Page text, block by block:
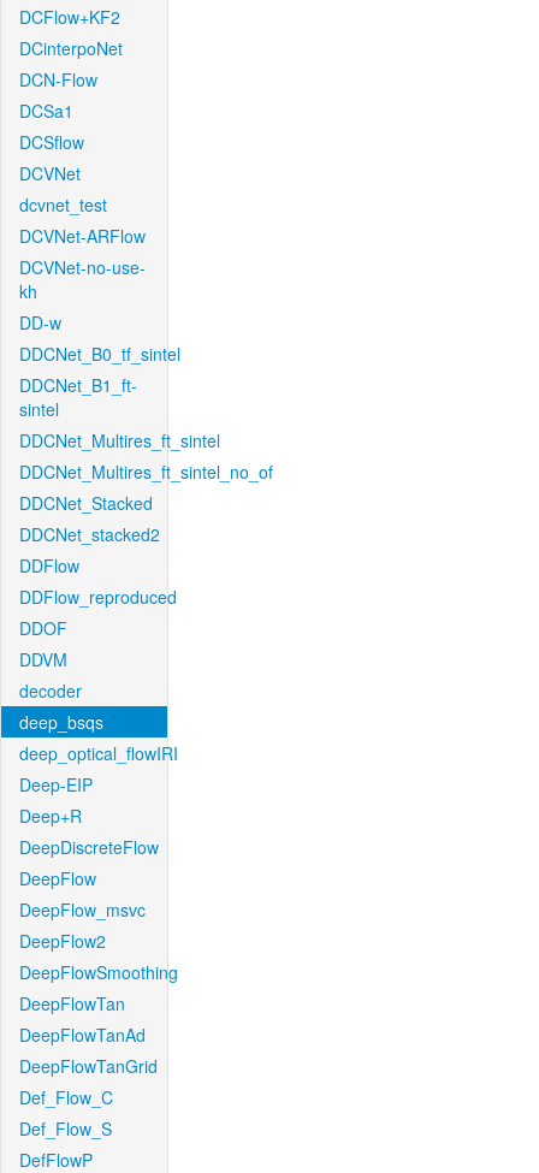
DCFlow+KF2
DCinterpoNet
DCN-Flow
DCSa1
DCSflow
DCVNet
dcvnet_test
DCVNet-ARFlow
DCVNet-no-use-
kh
DD-w
DDCNet_B0_tf_sintel
DDCNet_B1_ft-
sintel
DDCNet_Multires_ft_sintel
DDCNet_Multires_ft_sintel_no_of
DDCNet_Stacked
DDCNet_stacked2
DDFlow
DDFlow_reproduced
DDOF
DDVM
decoder
deep_bsqs
deep_optical_flowIRI
Deep-EIP
Deep+R
DeepDiscreteFlow
DeepFlow
DeepFlow_msvc
DeepFlow2
DeepFlowSmoothing
DeepFlowTan
DeepFlowTanAd
DeepFlowTanGrid
Def_Flow_C
Def_Flow_S
DefFlowP